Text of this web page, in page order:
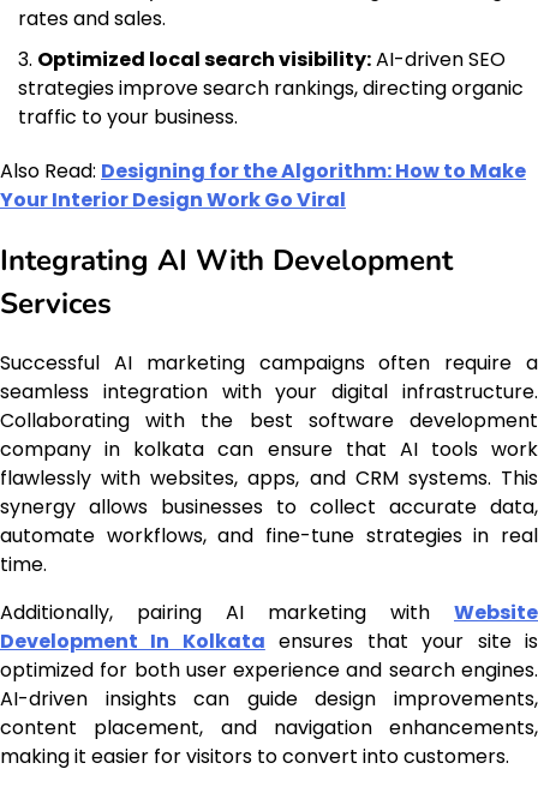
rates and sales.
Optimized local search visibility:AI-driven SEO
strategies improve search rankings, directing organic
traffic to your business.
Also Read: Designing for the Algorithm: How to Make
Your Interior Design Work Go Viral
Integrating AI With Development
Services
Successful AI marketing campaigns often require a
seamless integration with your digital infrastructure.
Collaborating with the best software development
company in kolkata can ensure that AI tools work
flawlessly with websites, apps, and CRM systems. This
synergy allows businesses to collect accurate data,
automate workflows, and fine-tune strategies in real
time.
Additionally, pairing AI marketing with Website
Development In Kolkata ensures that your site is
optimized for both user experience and search engines.
AI-driven insights can guide design improvements,
content placement, and navigation enhancements,
making it easier for visitors to convert into customers.